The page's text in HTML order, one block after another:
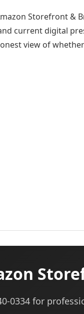
Storefront &
current digital
view of
0334 for